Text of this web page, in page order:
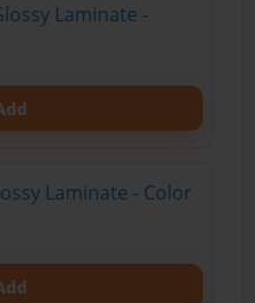
Laminate -
Laminate - Color